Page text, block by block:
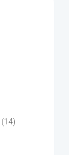
(14)